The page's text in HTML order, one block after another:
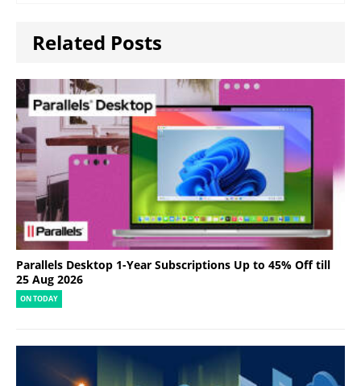
Related Posts
Parallels Desktop 1-Year Subscriptions Up to 45% Off till
25 Aug 2026
ON TODAY